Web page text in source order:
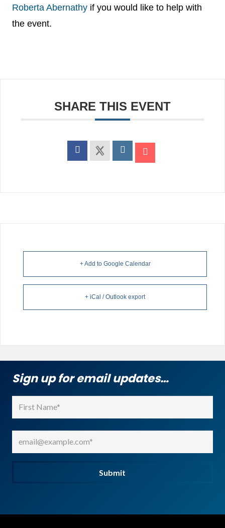
Roberta Abernathy if you would like to help with
the event.
SHARE THIS EVENT
+ Add to Google Calendar
+ iCal / Outlook export
Sign up for email updates…
Name (Required)
(Required)
Submit